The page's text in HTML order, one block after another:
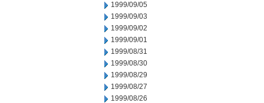
1999/09/05
1999/09/03
1999/09/02
1999/09/01
1999/08/31
1999/08/30
1999/08/29
1999/08/27
1999/08/26